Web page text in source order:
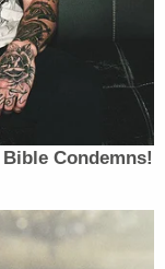
the
Cameron,
and filed a
declined
SCOTUS
granted
faces the